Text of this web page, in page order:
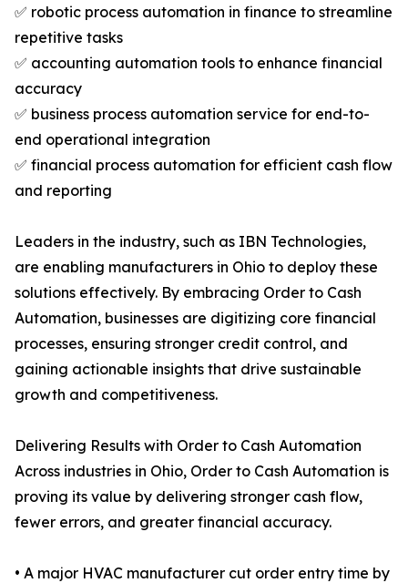
✅ robotic process automation in finance to streamline
repetitive tasks
✅ accounting automation tools to enhance financial
accuracy
✅ business process automation service for end-to-
end operational integration
✅ financial process automation for efficient cash flow
and reporting
Leaders in the industry, such as IBN Technologies,
are enabling manufacturers in Ohio to deploy these
solutions effectively. By embracing Order to Cash
Automation, businesses are digitizing core financial
processes, ensuring stronger credit control, and
gaining actionable insights that drive sustainable
growth and competitiveness.
Delivering Results with Order to Cash Automation
Across industries in Ohio, Order to Cash Automation is
proving its value by delivering stronger cash flow,
fewer errors, and greater financial accuracy.
• A major HVAC manufacturer cut order entry time by